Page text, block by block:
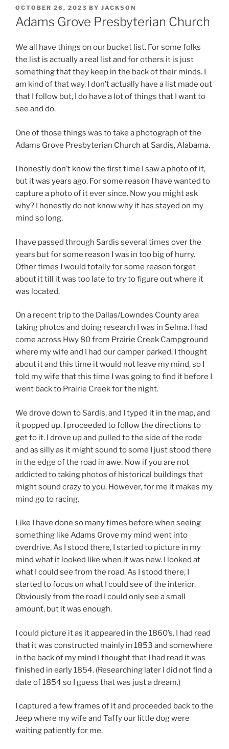
POSTED
ON
OCTOBER 26, 2023 BY JACKSON
Adams Grove Presbyterian Church
We all have things on our bucket list. For some folks
the list is actually a real list and for others it is just
something that they keep in the back of their minds. I
am kind of that way. I don’t actually have a list made out
that I follow but, I do have a lot of things that I want to
see and do.
One of those things was to take a photograph of the
Adams Grove Presbyterian Church at Sardis, Alabama.
I honestly don’t know the first time I saw a photo of it,
but it was years ago. For some reason I have wanted to
capture a photo of it ever since. Now you might ask
why? I honestly do not know why it has stayed on my
mind so long.
I have passed through Sardis several times over the
years but for some reason I was in too big of hurry.
Other times I would totally for some reason forget
about it till it was too late to try to figure out where it
was located.
On a recent trip to the Dallas/Lowndes County area
taking photos and doing research I was in Selma. I had
come across Hwy 80 from Prairie Creek Campground
where my wife and I had our camper parked. I thought
about it and this time it would not leave my mind, so I
told my wife that this time I was going to find it before I
went back to Prairie Creek for the night.
We drove down to Sardis, and I typed it in the map, and
it popped up. I proceeded to follow the directions to
get to it. I drove up and pulled to the side of the rode
and as silly as it might sound to some I just stood there
in the edge of the road in awe. Now if you are not
addicted to taking photos of historical buildings that
might sound crazy to you. However, for me it makes my
mind go to racing.
Like I have done so many times before when seeing
something like Adams Grove my mind went into
overdrive. As I stood there, I started to picture in my
mind what it looked like when it was new. I looked at
what I could see from the road. As I stood there, I
started to focus on what I could see of the interior.
Obviously from the road I could only see a small
amount, but it was enough.
I could picture it as it appeared in the 1860’s. I had read
that it was constructed mainly in 1853 and somewhere
in the back of my mind I thought that I had read it was
finished in early 1854. (Researching later I did not find a
date of 1854 so I guess that was just a dream.)
I captured a few frames of it and proceeded back to the
Jeep where my wife and Taffy our little dog were
waiting patiently for me.